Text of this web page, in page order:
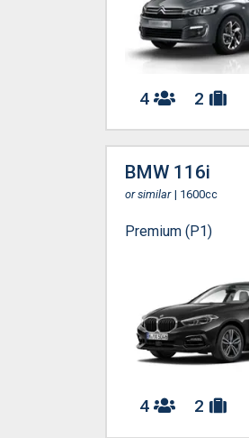
4 2
BMW 116i
or similar | 1600cc
Premium (P1)
4 2